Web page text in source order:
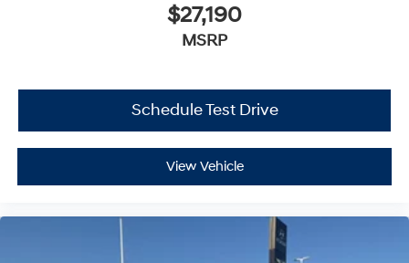
$27,190
MSRP
Schedule Test Drive
View Vehicle